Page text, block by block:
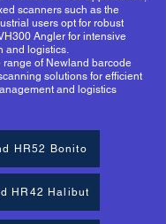
scanners such as the
users opt for robust
Angler for intensive
and logistics.
range of Newland barcode
solutions for efficient
and logistics
HR52 Bonito
HR42 Halibut